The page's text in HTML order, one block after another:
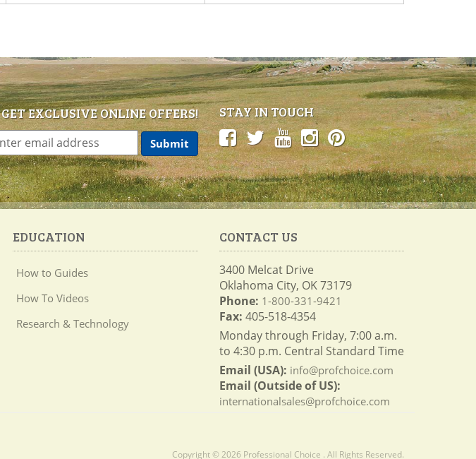
GET EXCLUSIVE ONLINE OFFERS! STAY IN TOUCH
EDUCATION
How to Guides
How To Videos
Research & Technology
CONTACT US
3400 Melcat Drive
Oklahoma City, OK 73179
Phone: 1-800-331-9421
Fax: 405-518-4354
Monday through Friday, 7:00 a.m.
to 4:30 p.m. Central Standard Time
Email (USA): info@profchoice.com
Email (Outside of US):
internationalsales@profchoice.com
Copyright © 2026 Professional Choice . All Rights Reserved.